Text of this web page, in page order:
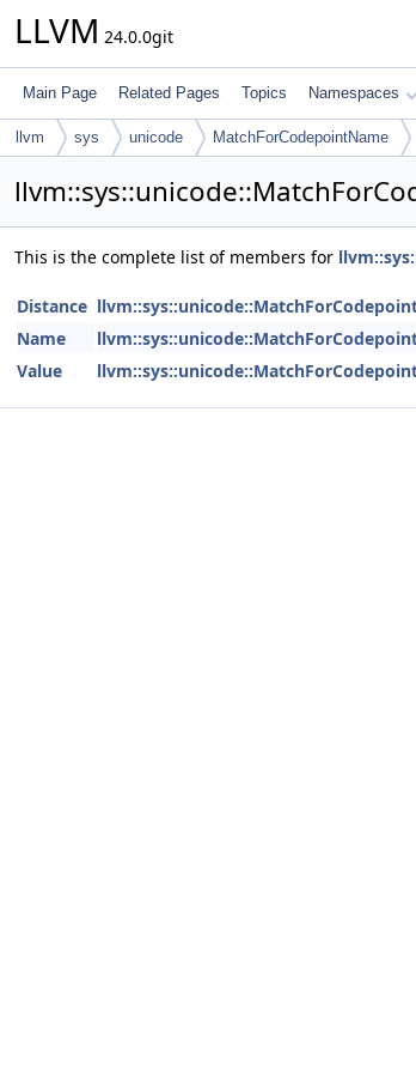
LLVM 24.0.0git
Main Page Related Pages Topics Namespaces
llvm sys unicode MatchForCodepointName
This is the complete list of members for
Distance
Name
Value